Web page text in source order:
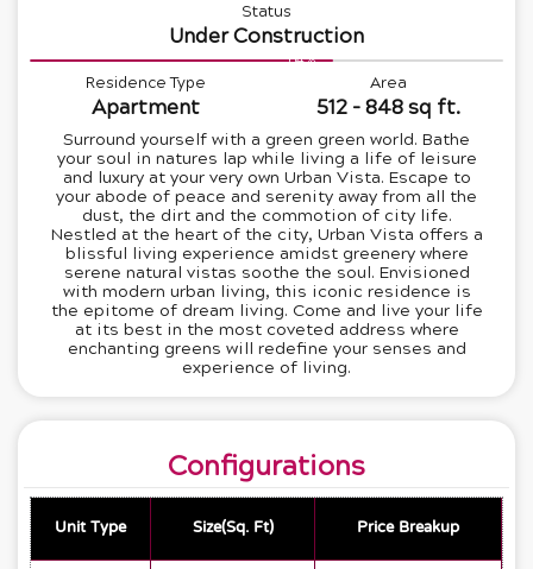
Status
Under Construction
64%
Residence Type
Apartment
Area
512 - 848 sq ft.
Surround yourself with a green green world. Bathe
your soul in natures lap while living a life of leisure
and luxury at your very own Urban Vista. Escape to
your abode of peace and serenity away from all the
dust, the dirt and the commotion of city life.
Nestled at the heart of the city, Urban Vista offers a
blissful living experience amidst greenery where
serene natural vistas soothe the soul. Envisioned
with modern urban living, this iconic residence is
the epitome of dream living. Come and live your life
at its best in the most coveted address where
enchanting greens will redefine your senses and
experience of living.
Configurations
Unit Type Size(Sq. Ft)
Price Breakup